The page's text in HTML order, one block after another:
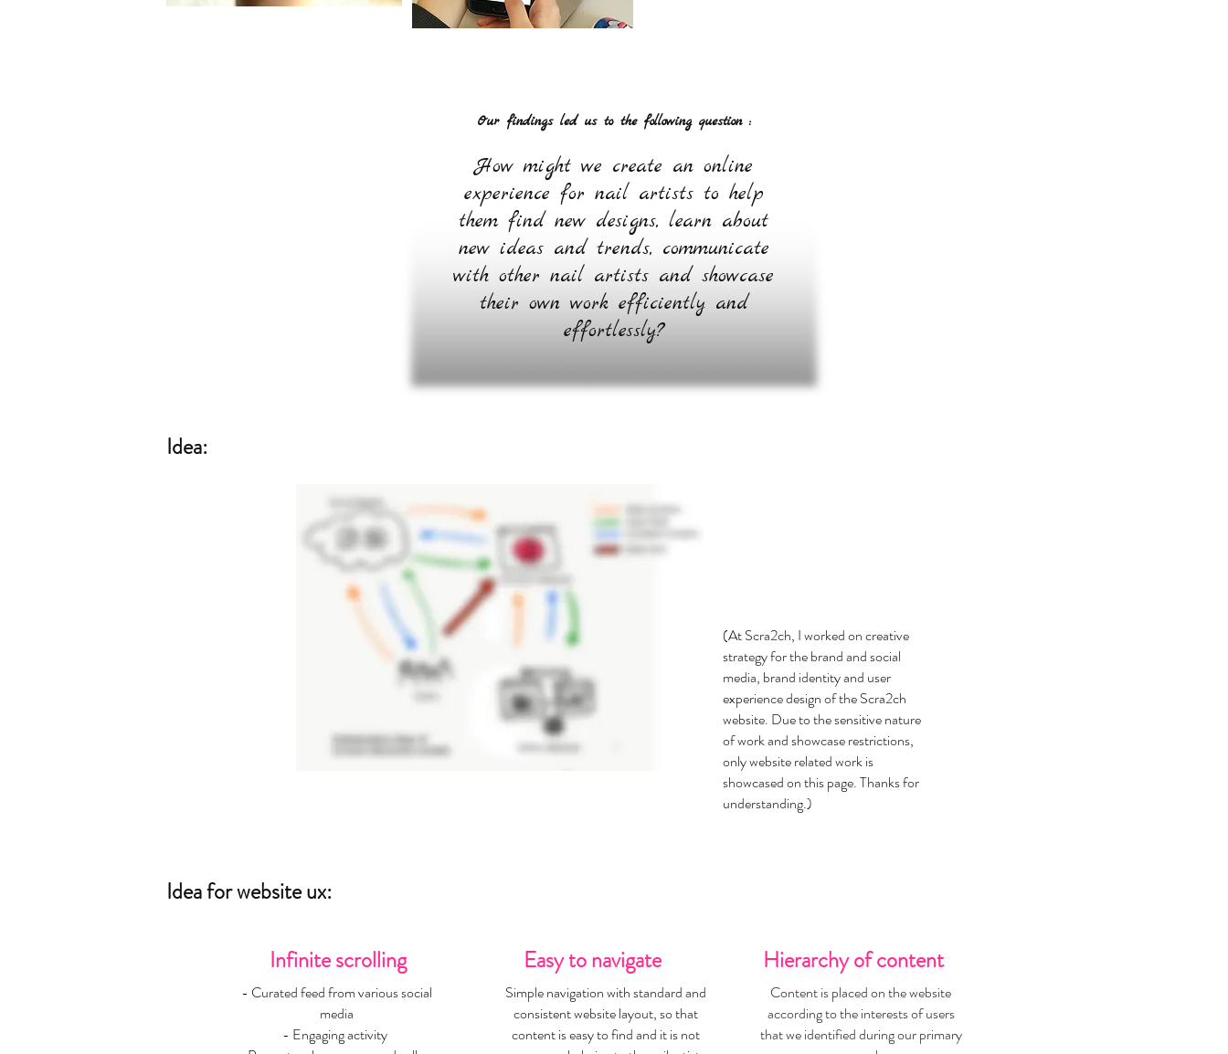
Our findings led us to the following question :
How might we create an online
experience for nail artists to help
them find new designs, learn about
new ideas and trends, communicate
with other nail artists and showcase
their own work efficiently and
effortlessly?
Idea:
(At Scra2ch, I worked on creative
strategy for the brand and social
media, brand identity and user
experience design of the Scra2ch
website. Due to the sensitive nature
of work and showcase restrictions,
only website related work is
showcased on this page. Thanks for
understanding.)
Idea for website ux:
Infinite scrolling
- Curated feed from various social
media
- Engaging activity
Easy to navigate
Simple navigation with standard and
consistent website layout, so that
content is easy to find and it is not
Hierarchy of content
Content is placed on the website
according to the interests of users
that we identified during our primary